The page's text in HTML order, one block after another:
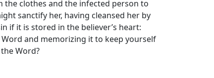
the clothes and the infected person to
sanctify her, having cleansed her by
if it is stored in the believer’s heart:
Word and memorizing it to keep yourself
Word?